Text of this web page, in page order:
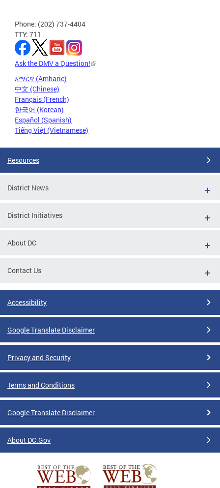
Phone: (202) 737-4404
TTY: 711
Ask the DMV a Question!
አማርኛ (Amharic)
中文 (Chinese)
Français (French)
한국어 (Korean)
Español (Spanish)
Tiếng Việt (Vietnamese)
Resources
District News
District Initiatives
About DC
Contact Us
Accessibility
Google Translate Disclaimer
Privacy and Security
Terms and Conditions
Google Translate Disclaimer
About DC.Gov